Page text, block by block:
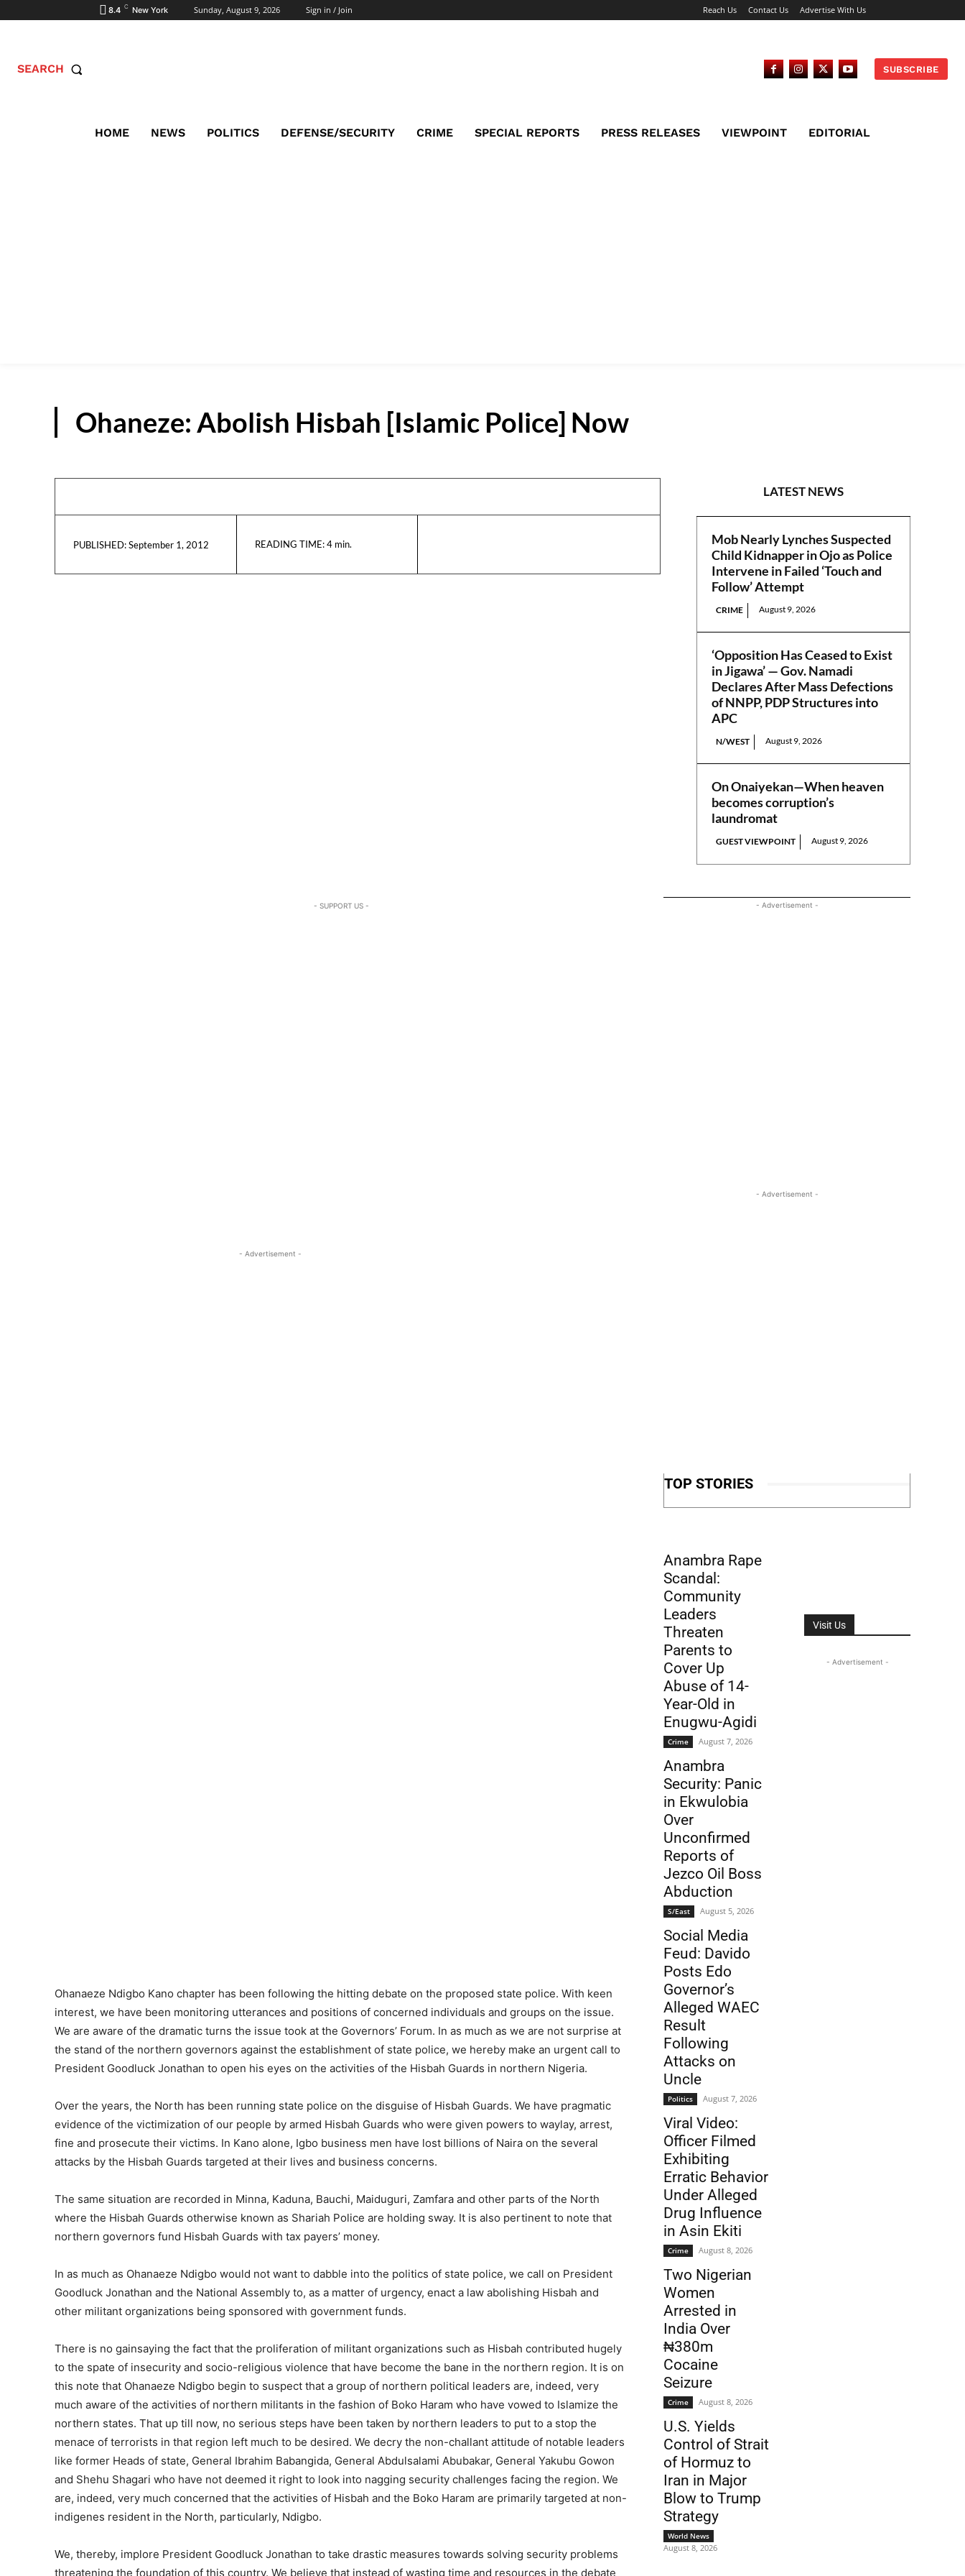
8.4 C New York Sunday, August 9, 2026 Sign in / Join Reach Us Contact Us Advertise With Us
SEARCH SUBSCRIBE
HOME NEWS POLITICS DEFENSE/SECURITY CRIME SPECIAL REPORTS PRESS RELEASES VIEWPOINT EDITORIAL
Ohaneze: Abolish Hisbah [Islamic Police] Now
PUBLISHED:September 1, 2012 READING TIME:4min.
LATEST NEWS
Mob Nearly Lynches Suspected
Child Kidnapper in Ojo as Police
Intervene in Failed ‘Touch and
Follow’ Attempt
CRIME August 9, 2026
‘Opposition Has Ceased to Exist
in Jigawa’ — Gov. Namadi
Declares After Mass Defections
of NNPP, PDP Structures into
APC
N/WEST August 9, 2026
On Onaiyekan—When heaven
becomes corruption’s
laundromat
GUEST VIEWPOINT August 9, 2026
- SUPPORT US -
- Advertisement -
Ohanaeze Ndigbo Kano chapter has been following the hitting debate on the proposed state police. With keen
interest, we have been monitoring utterances and positions of concerned individuals and groups on the issue.
We are aware of the dramatic turns the issue took at the Governors’ Forum. In as much as we are not surprise at
the stand of the northern governors against the establishment of state police, we hereby make an urgent call to
President Goodluck Jonathan to open his eyes on the activities of the Hisbah Guards in northern Nigeria.
Over the years, the North has been running state police on the disguise of Hisbah Guards. We have pragmatic
evidence of the victimization of our people by armed Hisbah Guards who were given powers to waylay, arrest,
fine and prosecute their victims. In Kano alone, Igbo business men have lost billions of Naira on the several
attacks by the Hisbah Guards targeted at their lives and business concerns.
The same situation are recorded in Minna, Kaduna, Bauchi, Maiduguri, Zamfara and other parts of the North
where the Hisbah Guards otherwise known as Shariah Police are holding sway. It is also pertinent to note that
northern governors fund Hisbah Guards with tax payers’ money.
In as much as Ohanaeze Ndigbo would not want to dabble into the politics of state police, we call on President
Goodluck Jonathan and the National Assembly to, as a matter of urgency, enact a law abolishing Hisbah and
other militant organizations being sponsored with government funds.
There is no gainsaying the fact that the proliferation of militant organizations such as Hisbah contributed hugely
to the spate of insecurity and socio-religious violence that have become the bane in the northern region. It is on
this note that Ohanaeze Ndigbo begin to suspect that a group of northern political leaders are, indeed, very
much aware of the activities of northern militants in the fashion of Boko Haram who have vowed to Islamize the
northern states. That up till now, no serious steps have been taken by northern leaders to put to a stop the
menace of terrorists in that region left much to be desired. We decry the non-challant attitude of notable leaders
like former Heads of state, General Ibrahim Babangida, General Abdulsalami Abubakar, General Yakubu Gowon
and Shehu Shagari who have not deemed it right to look into nagging security challenges facing the region. We
are, indeed, very much concerned that the activities of Hisbah and the Boko Haram are primarily targeted at non-
indigenes resident in the North, particularly, Ndigbo.
We, thereby, implore President Goodluck Jonathan to take drastic measures towards solving security problems
threatening the foundation of this country. We believe that instead of wasting time and resources in the debate
- Advertisement -
- Advertisement -
TOP STORIES
Anambra Rape
Scandal:
Community
Leaders
Threaten
Parents to
Cover Up
Abuse of 14-
Year-Old in
Enugwu-Agidi
Crime August 7, 2026
Anambra
Security: Panic
in Ekwulobia
Over
Unconfirmed
Reports of
Jezco Oil Boss
Abduction
S/East August 5, 2026
Social Media
Feud: Davido
Posts Edo
Governor’s
Alleged WAEC
Result
Following
Attacks on
Uncle
Politics August 7, 2026
Viral Video:
Officer Filmed
Exhibiting
Erratic Behavior
Under Alleged
Drug Influence
in Asin Ekiti
Crime August 8, 2026
Two Nigerian
Women
Arrested in
India Over
₦380m
Cocaine
Seizure
Crime August 8, 2026
U.S. Yields
Control of Strait
of Hormuz to
Iran in Major
Blow to Trump
Strategy
World News
August 8, 2026
Visit Us
- Advertisement -